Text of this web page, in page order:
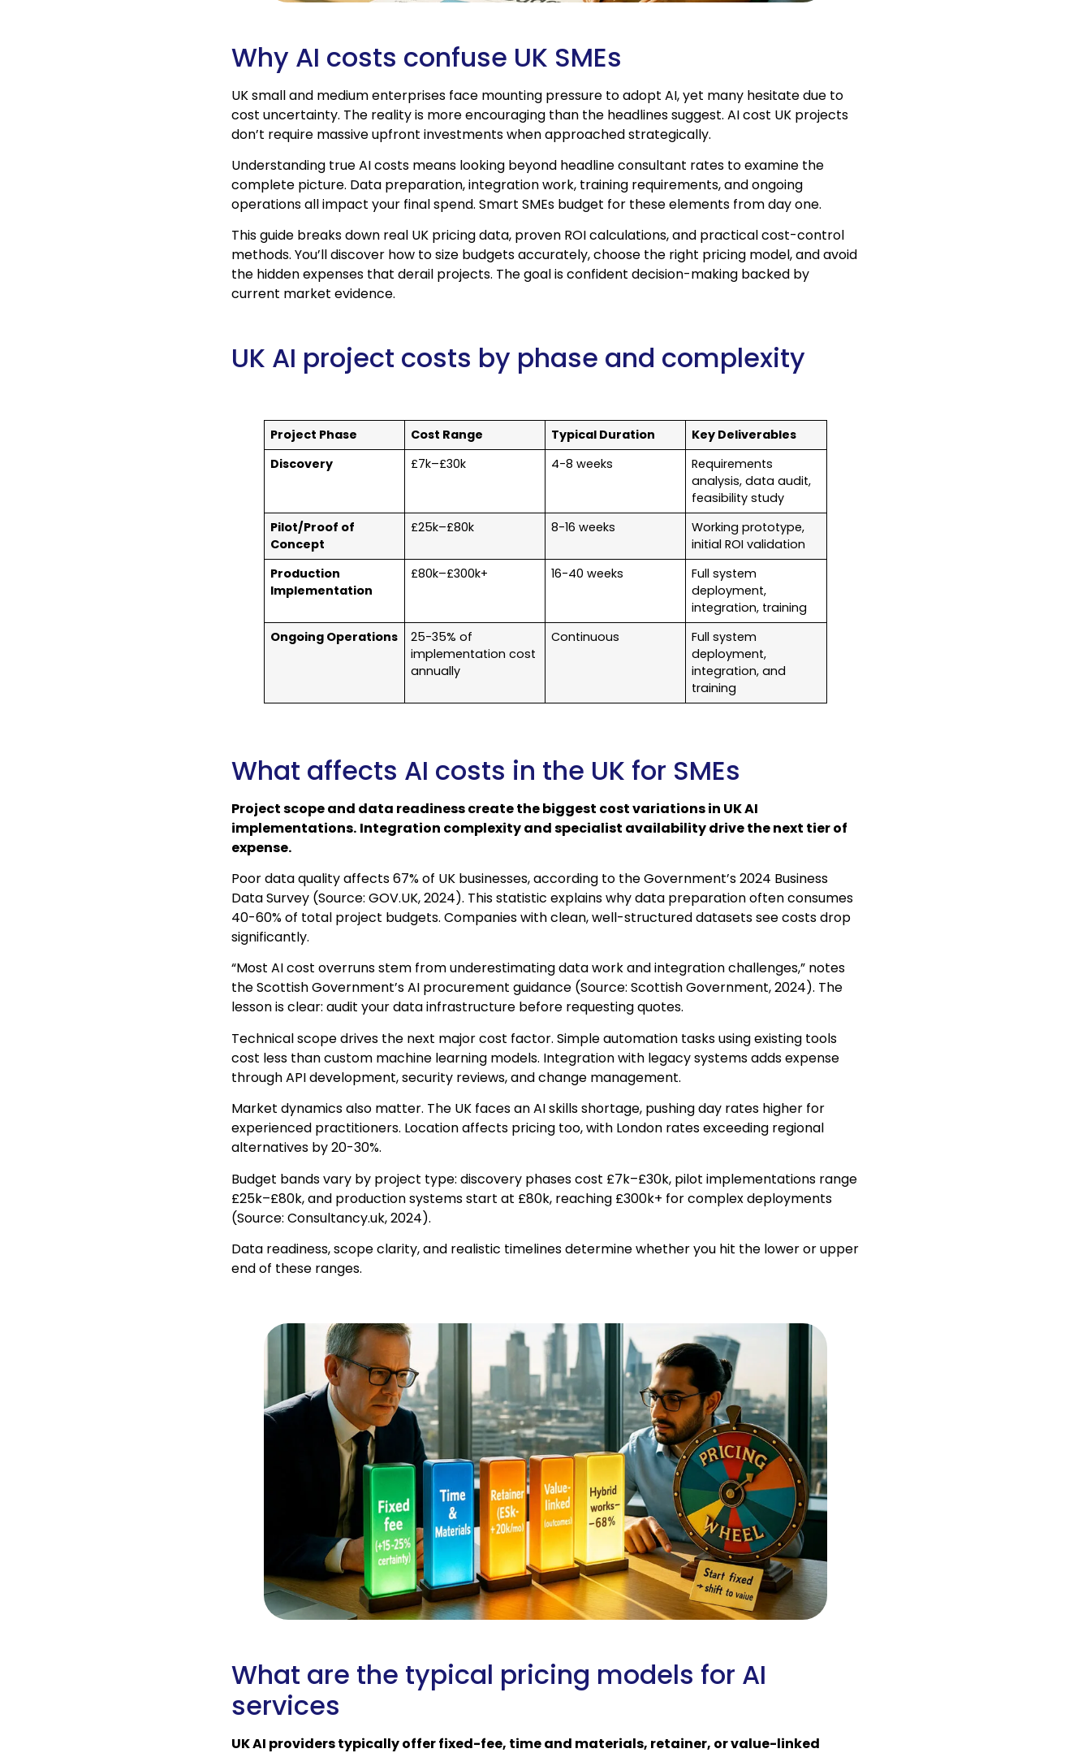
Why AI costs confuse UK SMEs
UK small and medium enterprises face mounting pressure to adopt AI, yet many hesitate due to
cost uncertainty. The reality is more encouraging than the headlines suggest. AI cost UK projects
don’t require massive upfront investments when approached strategically.
Understanding true AI costs means looking beyond headline consultant rates to examine the
complete picture. Data preparation, integration work, training requirements, and ongoing
operations all impact your final spend. Smart SMEs budget for these elements from day one.
This guide breaks down real UK pricing data, proven ROI calculations, and practical cost-control
methods. You’ll discover how to size budgets accurately, choose the right pricing model, and avoid
the hidden expenses that derail projects. The goal is confident decision-making backed by
current market evidence.
UK AI project costs by phase and complexity
Project Phase Cost Range Typical Duration
Key Deliverables
Discovery
£7k–£30k 4-8 weeks
Requirements
analysis, data audit,
feasibility study
Pilot/Proof of
Concept
£25k–£80k 8-16 weeks
Working prototype,
initial ROI validation
Production
Implementation
£80k–£300k+ 16-40 weeks
Full system
deployment,
integration, training
Ongoing Operations
25-35% of
implementation cost
annually
Continuous
Full system
deployment,
integration, and
training
What affects AI costs in the UK for SMEs
Project scope and data readiness create the biggest cost variations in UK AI
implementations. Integration complexity and specialist availability drive the next tier of
expense.
Poor data quality affects 67% of UK businesses, according to the Government’s 2024 Business
Data Survey (Source: GOV.UK, 2024). This statistic explains why data preparation often consumes
40-60% of total project budgets. Companies with clean, well-structured datasets see costs drop
significantly.
“Most AI cost overruns stem from underestimating data work and integration challenges,” notes
the Scottish Government’s AI procurement guidance (Source: Scottish Government, 2024). The
lesson is clear: audit your data infrastructure before requesting quotes.
Technical scope drives the next major cost factor. Simple automation tasks using existing tools
cost less than custom machine learning models. Integration with legacy systems adds expense
through API development, security reviews, and change management.
Market dynamics also matter. The UK faces an AI skills shortage, pushing day rates higher for
experienced practitioners. Location affects pricing too, with London rates exceeding regional
alternatives by 20-30%.
Budget bands vary by project type: discovery phases cost £7k–£30k, pilot implementations range
£25k–£80k, and production systems start at £80k, reaching £300k+ for complex deployments
(Source: Consultancy.uk, 2024).
Data readiness, scope clarity, and realistic timelines determine whether you hit the lower or upper
end of these ranges.
What are the typical pricing models for AI
services
UK AI providers typically offer fixed-fee, time and materials, retainer, or value-linked